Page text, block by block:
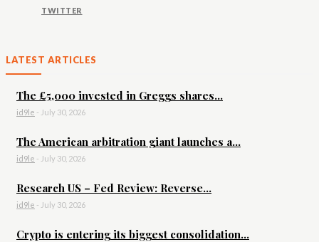
TWITTER
LATEST ARTICLES
The £5,000 invested in Greggs shares...
id9le - July 30, 2026
The American arbitration giant launches a...
id9le - July 30, 2026
Research US – Fed Review: Reverse...
id9le - July 30, 2026
Crypto is entering its biggest consolidation...